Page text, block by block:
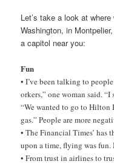
Let’s take a look at
Washington, in
a capitol near you:
Fun
• I’ve been talking to
orkers,” one woman said.
“We wanted to go to Hilton
gas.” People are more
• The Financial Times’ has
upon a time, flying was fun.
• From trust in airlines to